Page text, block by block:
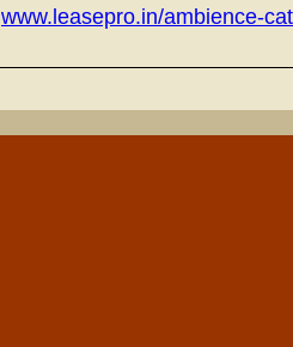
www.leasepro.in/ambience-